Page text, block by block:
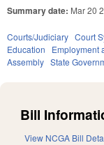
Summary date: Mar 20
Courts/Judiciary Court
Education
Employment
Assembly State
Bill
View NCGA Bill